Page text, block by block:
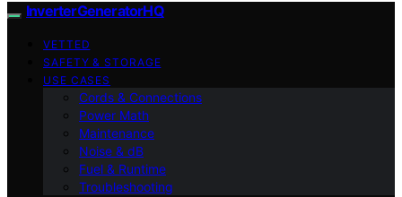
InverterGeneratorHQ
VETTED
SAFETY & STORAGE
USE CASES
Cords & Connections
Power Math
Maintenance
Noise & dB
Fuel & Runtime
Troubleshooting